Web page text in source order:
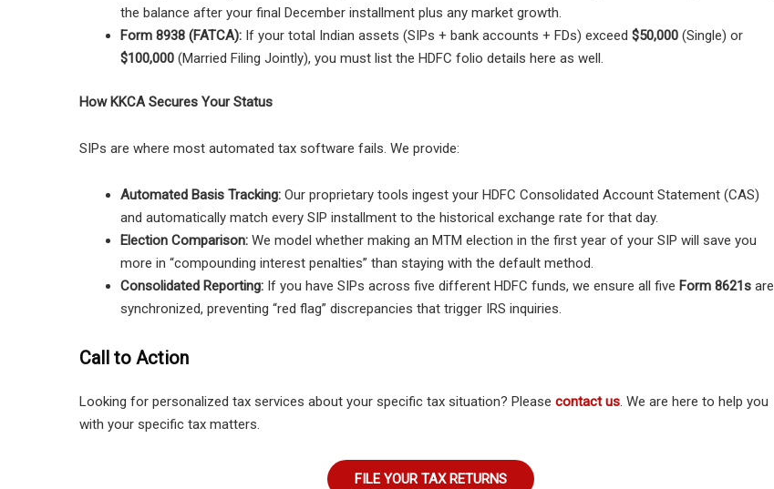
the balance after your final December installment plus any market growth.
Form 8938 (FATCA): If your total Indian assets (SIPs + bank accounts + FDs) exceed $50,000 (Single) or
$100,000 (Married Filing Jointly), you must list the HDFC folio details here as well.
How KKCA Secures Your Status
SIPs are where most automated tax software fails. We provide:
Automated Basis Tracking: Our proprietary tools ingest your HDFC Consolidated Account Statement (CAS)
and automatically match every SIP installment to the historical exchange rate for that day.
Election Comparison: We model whether making an MTM election in the first year of your SIP will save you
more in “compounding interest penalties” than staying with the default method.
Consolidated Reporting: If you have SIPs across five different HDFC funds, we ensure all five Form 8621s are
synchronized, preventing “red flag” discrepancies that trigger IRS inquiries.
Call to Action
Looking for personalized tax services about your specific tax situation? Please contact us. We are here to help you
with your specific tax matters.
FILE YOUR TAX RETURNS